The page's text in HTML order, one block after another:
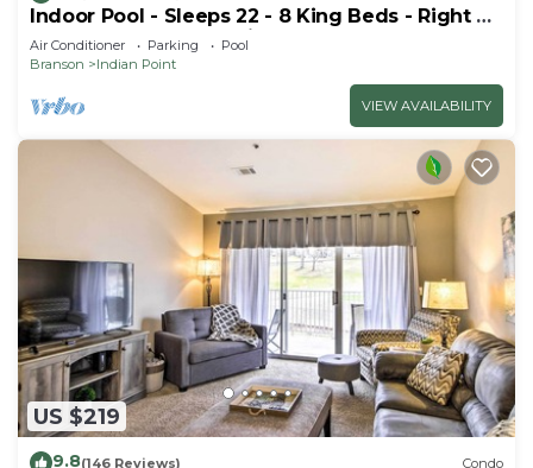
Indoor Pool - Sleeps 22 - 8 King Beds - Right by
SDC - Vanessa's Vacation Homes
Air Conditioner Parking
Pool
Branson
Indian Point
VIEW AVAILABILITY
US $219
9.8(146 Reviews) Condo